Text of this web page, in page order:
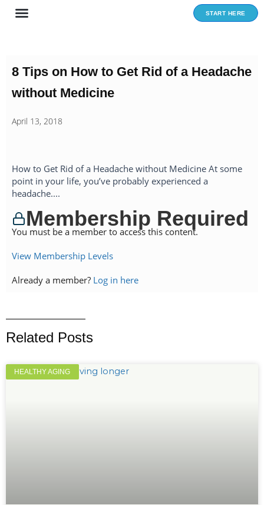
Skip
START HERE
8 Tips on How to Get Rid of a Headache
without Medicine
April 13, 2018
How to Get Rid of a Headache without Medicine At some
point in your life, you’ve probably experienced a
headache....
Membership Required
You must be a member to access this content.
View Membership Levels
Already a member? Log in here
Related Posts
HEALTHY AGING